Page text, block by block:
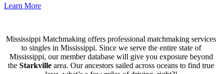
Learn More
Mississippi Matchmaking offers professional matchmaking services
to singles in Mississippi. Since we serve the entire state of
Mississippi, our member database will give you exposure beyond
the Starkville area. Our ancestors sailed across oceans to find true